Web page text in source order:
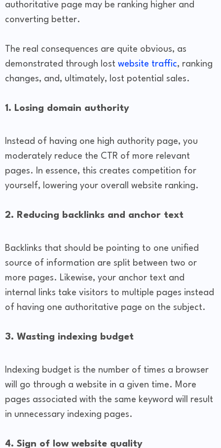
authoritative page may be ranking higher and
converting better.
The real consequences are quite obvious, as
demonstrated through lost website traffic, ranking
changes, and, ultimately, lost potential sales.
1. Losing domain authority
Instead of having one high authority page, you
moderately reduce the CTR of more relevant
pages. In essence, this creates competition for
yourself, lowering your overall website ranking.
2. Reducing backlinks and anchor text
Backlinks that should be pointing to one unified
source of information are split between two or
more pages. Likewise, your anchor text and
internal links take visitors to multiple pages instead
of having one authoritative page on the subject.
3. Wasting indexing budget
Indexing budget is the number of times a browser
will go through a website in a given time. More
pages associated with the same keyword will result
in unnecessary indexing pages.
4. Sign of low website quality